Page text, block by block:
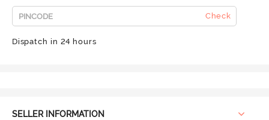
Check
Dispatch in 24 hours
SELLER INFORMATION